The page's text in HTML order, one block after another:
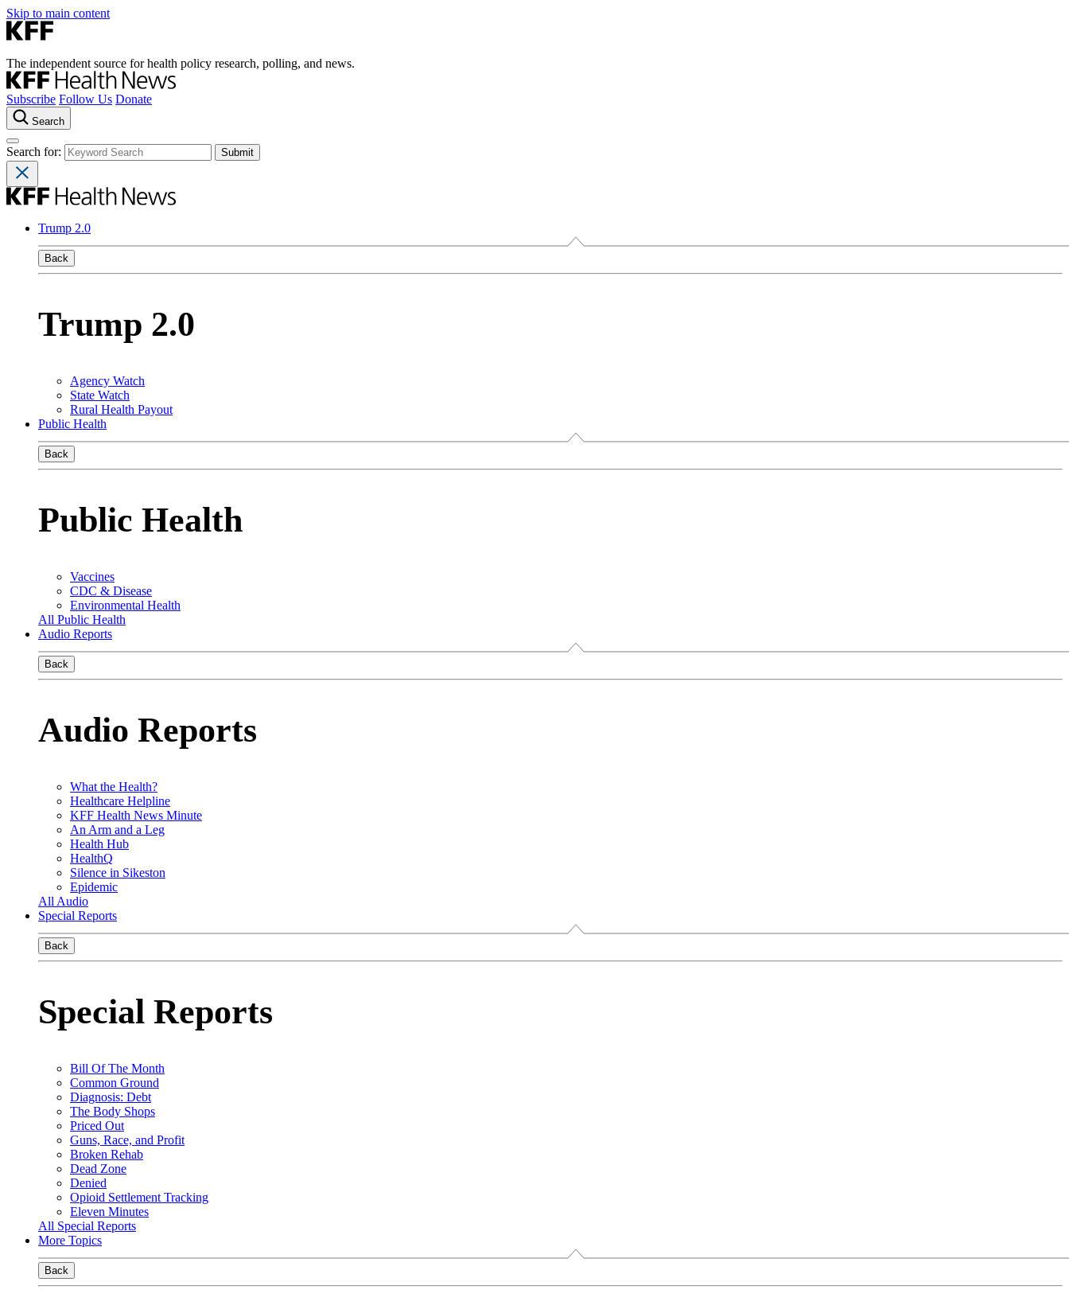
Skip to main content
The independent source for health policy research, polling, and news.
Subscribe Follow Us Donate
Search
Search for:
Trump 2.0
Back
Trump 2.0
Agency Watch
State Watch
Rural Health Payout
Public Health
Back
Public Health
Vaccines
CDC & Disease
Environmental Health
All Public Health
Audio Reports
Back
Audio Reports
What the Health?
Healthcare Helpline
KFF Health News Minute
An Arm and a Leg
Health Hub
HealthQ
Silence in Sikeston
Epidemic
All Audio
Special Reports
Back
Special Reports
Bill Of The Month
Common Ground
Diagnosis: Debt
The Body Shops
Priced Out
Guns, Race, and Profit
Broken Rehab
Dead Zone
Denied
Opioid Settlement Tracking
Eleven Minutes
All Special Reports
More Topics
Back